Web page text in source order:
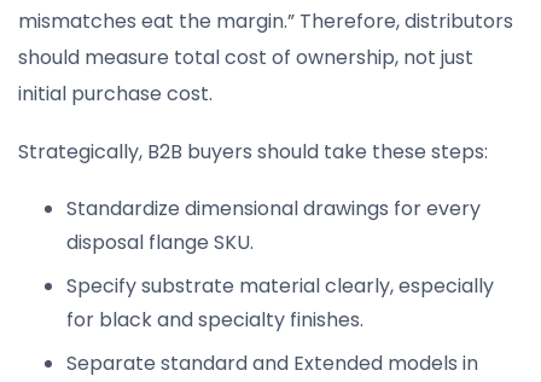
mismatches eat the margin.” Therefore, distributors
should measure total cost of ownership, not just
initial purchase cost.
Strategically, B2B buyers should take these steps:
Standardize dimensional drawings for every
disposal flange SKU.
Specify substrate material clearly, especially
for black and specialty finishes.
Separate standard and Extended models in